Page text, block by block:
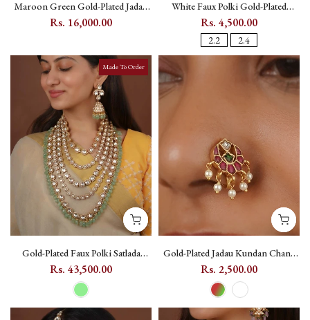
Maroon Green Gold-Plated Jadau
Kundan Bridal Necklace Set with
Rs. 16,000.00
White Faux Polki Gold-Plated
Kundan Bangle (Single Piece) - PK-
BAN7
Rs. 4,500.00
2.2 2.4
Made To Order
Gold-Plated Faux Polki Satlada
Bridal Necklace Set in Light Green
- PK-S347
Rs. 43,500.00
Gold-Plated Jadau Kundan Chand
Nosepin - MNTH178
Rs. 2,500.00